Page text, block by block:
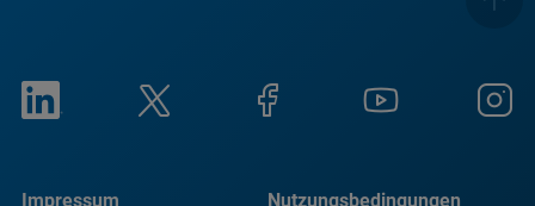
Impressum Nutzungsbedingungen